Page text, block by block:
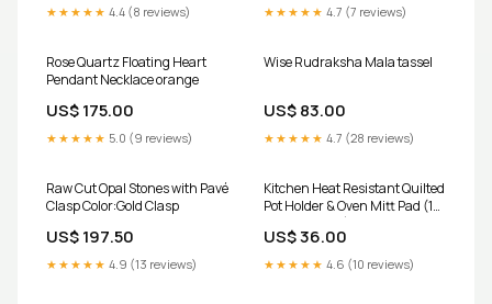
★★★★★ 4.4 (8 reviews) ★★★★★ 4.7 (7 reviews)
Rose Quartz Floating Heart
Pendant Necklace orange
US$ 175.00
★★★★★ 5.0 (9 reviews)
Wise Rudraksha Mala tassel
US$ 83.00
★★★★★ 4.7 (28 reviews)
Raw Cut Opal Stones with Pavé
Clasp Color:Gold Clasp
US$ 197.50
★★★★★ 4.9 (13 reviews)
Kitchen Heat Resistant Quilted
Pot Holder & Oven Mitt Pad (1
Pc / 16x16 Cm) stainremover
US$ 36.00
★★★★★ 4.6 (10 reviews)